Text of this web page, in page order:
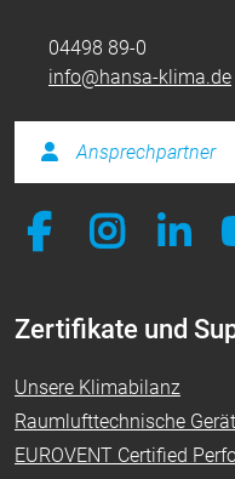
04498 89-0
info@hansa-klima.de
Ansprechpartner
Zertifikate und
Unsere Klimabilanz
Raumlufttechnische
EUROVENT Certified